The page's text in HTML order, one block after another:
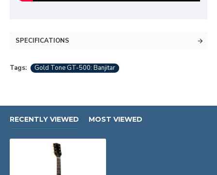
SPECIFICATIONS
Tags: Gold Tone GT-500: Banjitar
RECENTLY VIEWED MOST VIEWED